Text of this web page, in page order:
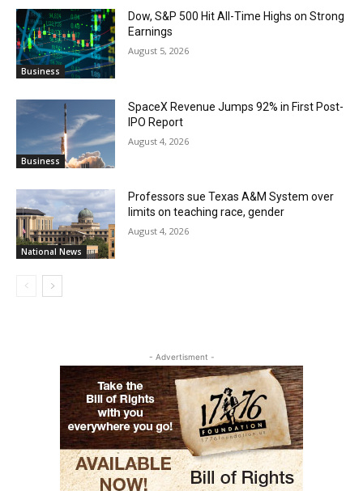
Business
Dow, S&P 500 Hit All-Time Highs on Strong
Earnings
August 5, 2026
Business
SpaceX Revenue Jumps 92% in First Post-
IPO Report
August 4, 2026
National News
Professors sue Texas A&M System over
limits on teaching race, gender
August 4, 2026
- Advertisment -